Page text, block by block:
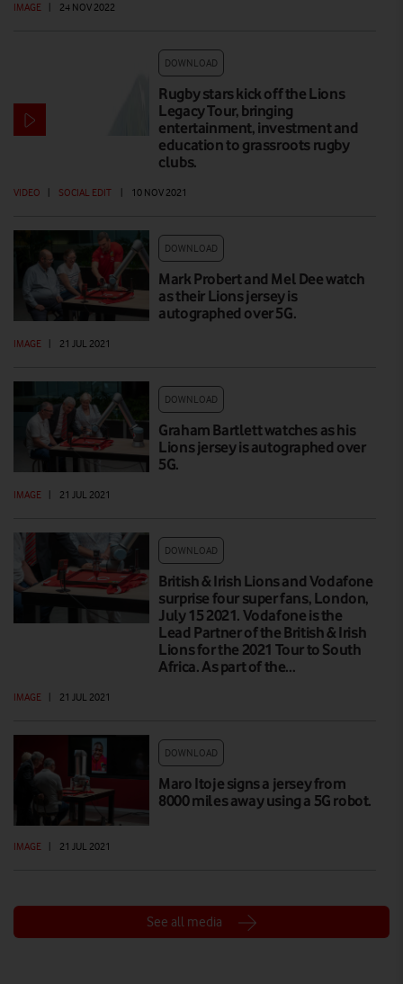
IMAGE 24 NOV 2022
DOWNLOAD
Rugby stars kick off the Lions
Legacy Tour, bringing
entertainment, investment and
education to grassroots rugby
clubs.
VIDEO SOCIAL EDIT 10 NOV 2021
DOWNLOAD
Mark Probert and Mel Dee watch
as their Lions jersey is
autographed over 5G.
IMAGE 21 JUL 2021
DOWNLOAD
Graham Bartlett watches as his
Lions jersey is autographed over
5G.
IMAGE 21 JUL 2021
DOWNLOAD
British & Irish Lions and Vodafone
surprise four super fans, London,
July 15 2021. Vodafone is the
Lead Partner of the British & Irish
Lions for the 2021 Tour to South
Africa. As part of the…
IMAGE 21 JUL 2021
DOWNLOAD
Maro Itoje signs a jersey from
8000 miles away using a 5G robot.
IMAGE | 21 JUL 2021
See all media